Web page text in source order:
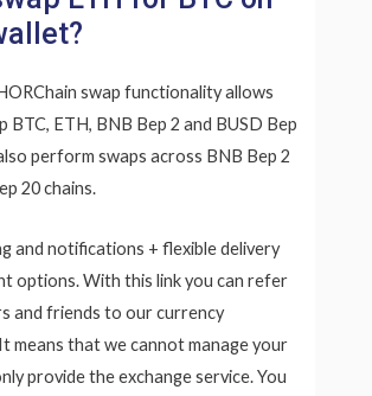
swap functionality allows
BTC, ETH, BNB Bep 2 and BUSD Bep
perform swaps across BNB Bep 2
20 chains.
and notifications + flexible delivery
options. With this link you can refer
and friends to our currency
means that we cannot manage your
provide the exchange service. You